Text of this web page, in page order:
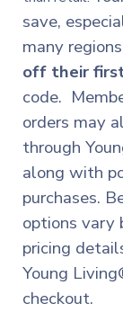
save,
many
off their
code.
orders may
through
along with
purchases.
options vary
pricing
Young
checkout.